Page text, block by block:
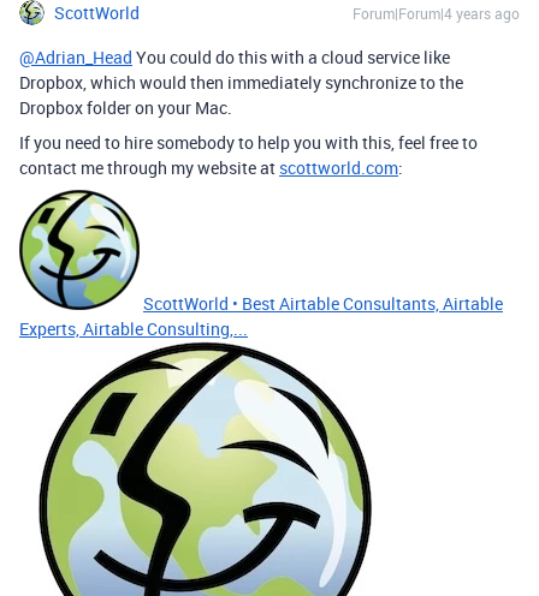
ScottWorld Forum|Forum|4 years ago
@Adrian_Head You could do this with a cloud service like
Dropbox, which would then immediately synchronize to the
Dropbox folder on your Mac.
If you need to hire somebody to help you with this, feel free to
contact me through my website at scottworld.com:
ScottWorld • Best Airtable Consultants, Airtable
Experts, Airtable Consulting,...